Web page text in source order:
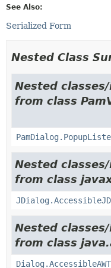
See Also:
Serialized Form
Nested Class
Nested
from class
Nested
from class
Nested
from class